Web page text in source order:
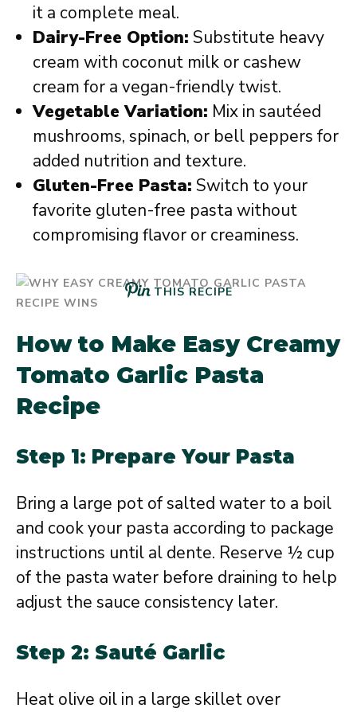
it a complete meal.
Dairy-Free Option: Substitute heavy
cream with coconut milk or cashew
cream for a vegan-friendly twist.
Vegetable Variation: Mix in sautéed
mushrooms, spinach, or bell peppers for
added nutrition and texture.
Gluten-Free Pasta: Switch to your
favorite gluten-free pasta without
compromising flavor or creaminess.
THIS RECIPE
How to Make Easy Creamy
Tomato Garlic Pasta
Recipe
Step 1: Prepare Your Pasta
Bring a large pot of salted water to a boil
and cook your pasta according to package
instructions until al dente. Reserve ½ cup
of the pasta water before draining to help
adjust the sauce consistency later.
Step 2: Sauté Garlic
Heat olive oil in a large skillet over